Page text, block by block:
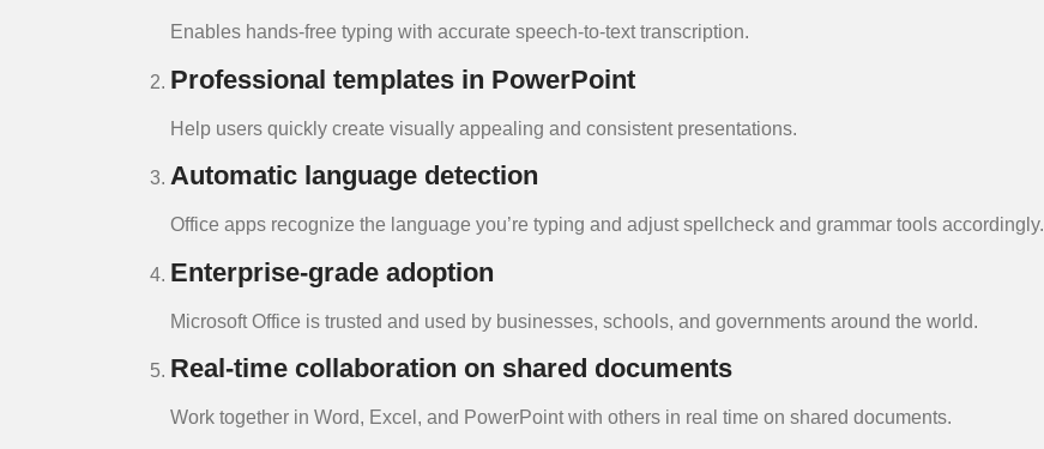
Enables hands-free typing with accurate speech-to-text transcription.
Professional templates in PowerPoint
Help users quickly create visually appealing and consistent presentations.
Automatic language detection
Office apps recognize the language you’re typing and adjust spellcheck and grammar tools accordingly.
Enterprise-grade adoption
Microsoft Office is trusted and used by businesses, schools, and governments around the world.
Real-time collaboration on shared documents
Work together in Word, Excel, and PowerPoint with others in real time on shared documents.